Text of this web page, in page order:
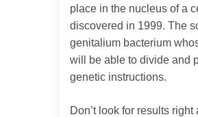
place in the nucleus of a
discovered in 1999. The
genitalium bacterium
will be able to divide and
genetic instructions.
Don’t look for results